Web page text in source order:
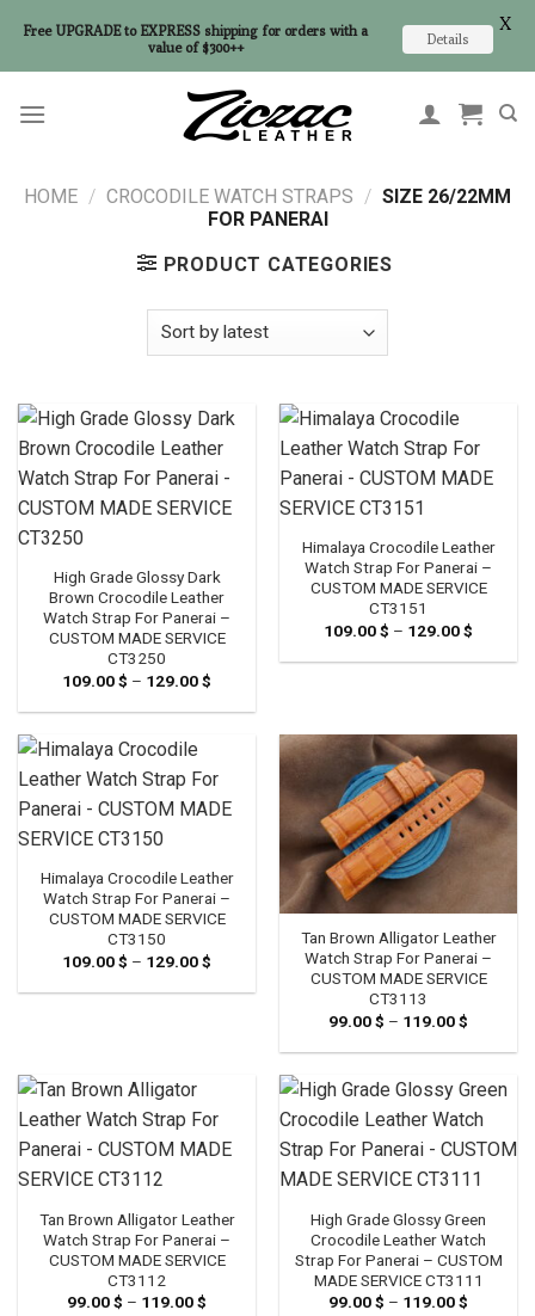
HOME / CROCODILE WATCH STRAPS / SIZE 26/22MM
FOR PANERAI
PRODUCT CATEGORIES
High Grade Glossy Dark
Brown Crocodile Leather
Watch Strap For Panerai –
CUSTOM MADE SERVICE
CT3250
109.00$ – 129.00$
109.00 $
Himalaya Crocodile Leather
Watch Strap For Panerai –
CUSTOM MADE SERVICE
CT3151
109.00$ – 129.00$
109.00
Himalaya Crocodile Leather
Watch Strap For Panerai –
CUSTOM MADE SERVICE
CT3150
109.00$ – 129.00$
109.00 $
Tan Brown Alligator Leather
Watch Strap For Panerai –
CUSTOM MADE SERVICE
CT3113
99.00$ – 119.00$
99.00 $
119.00 $
Tan Brown Alligator Leather
Watch Strap For Panerai –
CUSTOM MADE SERVICE
CT3112
99.00$ – 119.00$
High Grade Glossy Green
Crocodile Leather Watch
Strap For Panerai – CUSTOM
MADE SERVICE CT3111
99.00$ – 119.00$
Free UPGRADE to EXPRESS shipping for orders with a
value of $300++
Details
X